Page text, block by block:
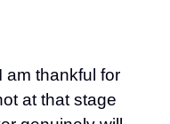
am thankful for
at that stage